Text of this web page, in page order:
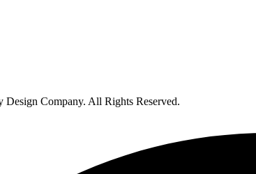
Company. All Rights Reserved.